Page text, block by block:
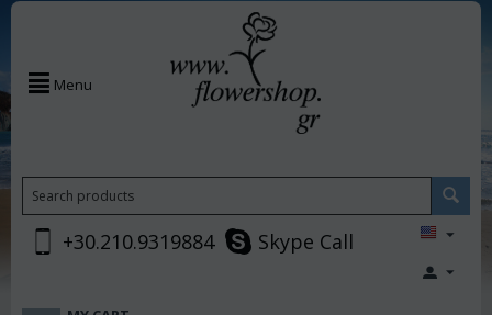
Menu
+30.210.9319884 Skype Call